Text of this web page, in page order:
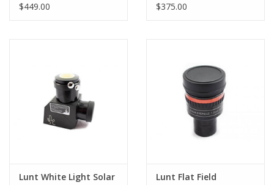
Nighttime Imaging
$449.00
$375.00
Lunt White Light Solar
Lunt Flat Field